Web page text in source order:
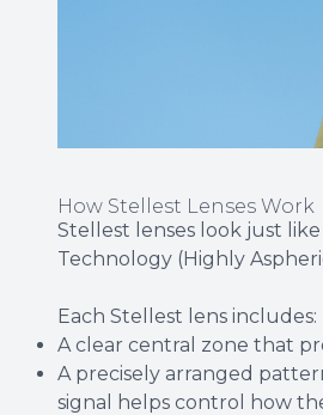
How Stellest Lenses Work
Stellest lenses look just
Technology (Highly
Each Stellest lens includes:
A clear central zone that
A precisely arranged
signal helps control how